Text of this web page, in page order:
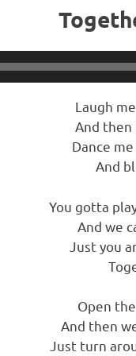
Laugh
And then
Dance
And
You gotta
And we
Just you
Open
And then
Just turn